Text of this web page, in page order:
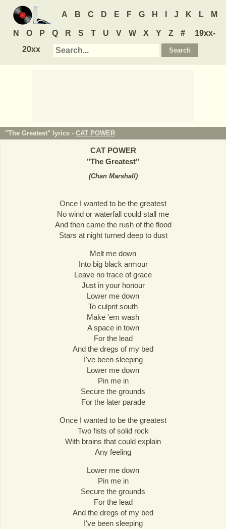
A B C D E F G H J K L M
N O P Q R S T U V W X Y Z #
19xx-
20xx
"The Greatest" lyrics - CAT POWER
CAT POWER
"The Greatest"
(Chan Marshall)
Once I wanted to be the greatest
No wind or waterfall could stall me
And then came the rush of the flood
Stars at night turned deep to dust
Melt me down
Into big black armour
Leave no trace of grace
Just in your honour
Lower me down
To culprit south
Make 'em wash
A space in town
For the lead
And the dregs of my bed
I've been sleeping
Lower me down
Pin me in
Secure the grounds
For the later parade
Once I wanted to be the greatest
Two fists of solid rock
With brains that could explain
Any feeling
Lower me down
Pin me in
Secure the grounds
For the lead
And the dregs of my bed
I've been sleeping